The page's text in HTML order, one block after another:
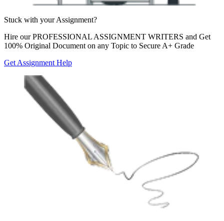
Stuck with yourAssignment?
Hire ourPROFESSIONAL ASSIGNMENT WRITERS and Get
100% Original Document on any Topic to Secure A+ Grade
Get Assignment Help